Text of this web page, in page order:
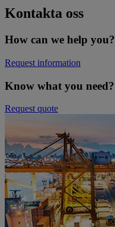
Kontakta oss
How can we help you?
Request information
Know what you need?
Request quote